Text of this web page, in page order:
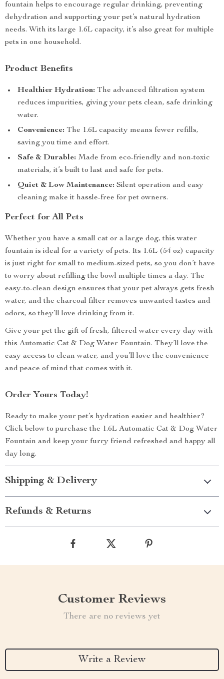
fountain helps to encourage regular drinking, preventing
dehydration and supporting your pet’s natural hydration
needs. With its large 1.6L capacity, it’s also great for multiple
pets in one household.
Product Benefits
Healthier Hydration: The advanced filtration system
reduces impurities, giving your pets clean, safe drinking
water.
Convenience: The 1.6L capacity means fewer refills,
saving you time and effort.
Safe & Durable: Made from eco-friendly and non-toxic
materials, it’s built to last and safe for pets.
Quiet & Low Maintenance: Silent operation and easy
cleaning make it hassle-free for pet owners.
Perfect for All Pets
Whether you have a small cat or a large dog, this water
fountain is ideal for a variety of pets. Its 1.6L (54 oz) capacity
is just right for small to medium-sized pets, so you don’t have
to worry about refilling the bowl multiple times a day. The
easy-to-clean design ensures that your pet always gets fresh
water, and the charcoal filter removes unwanted tastes and
odors, so they’ll love drinking from it.
Give your pet the gift of fresh, filtered water every day with
this Automatic Cat & Dog Water Fountain. They’ll love the
easy access to clean water, and you’ll love the convenience
and peace of mind that comes with it.
Order Yours Today!
Ready to make your pet’s hydration easier and healthier?
Click below to purchase the 1.6L Automatic Cat & Dog Water
Fountain and keep your furry friend refreshed and happy all
day long.
Shipping & Delivery
Refunds & Returns
Customer Reviews
There are no reviews yet
Write a Review